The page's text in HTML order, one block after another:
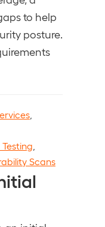
to help
posture.
Scans